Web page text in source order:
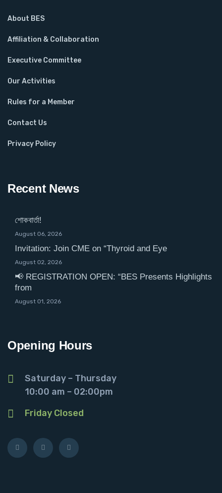
About BES
Affiliation & Collaboration
Executive Committee
Our Activities
Rules for a Member
Contact Us
Privacy Policy
Recent News
শোকবার্তা!
August 06, 2026
Invitation: Join CME on “Thyroid and Eye
August 02, 2026
📢 REGISTRATION OPEN: “BES Presents Highlights
from
August 01, 2026
Opening Hours
Saturday – Thursday
10:00 am – 02:00pm
Friday Closed